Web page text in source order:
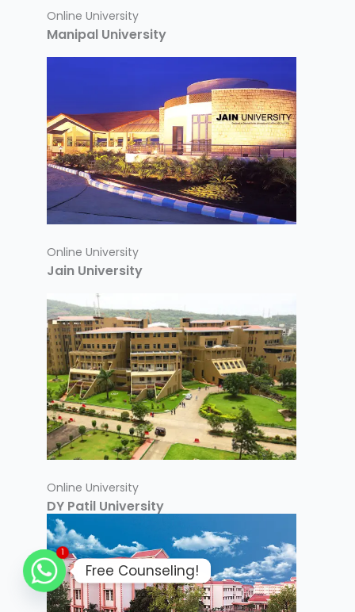
Online University
Manipal University
Online University
Jain University
Online University
DY Patil University
1
Free Counseling!